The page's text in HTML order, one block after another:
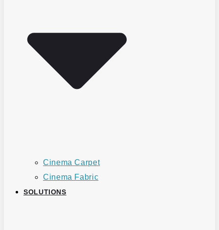
Cinema Carpet
Cinema Fabric
SOLUTIONS